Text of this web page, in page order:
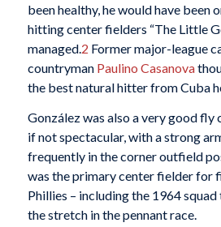
been healthy, he would have been
hitting center fielders “The Little
managed.2 Former major-league
countryman Paulino Casanova
the best natural hitter from Cuba
González was also a very good fly
if not spectacular, with a strong
frequently in the corner outfield
was the primary center fielder for
Phillies – including the 1964
the stretch in the pennant race.